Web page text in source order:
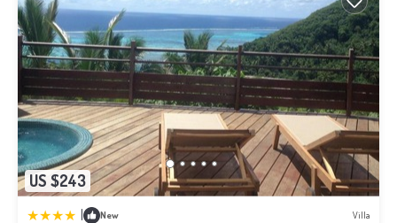
US $243
New Villa